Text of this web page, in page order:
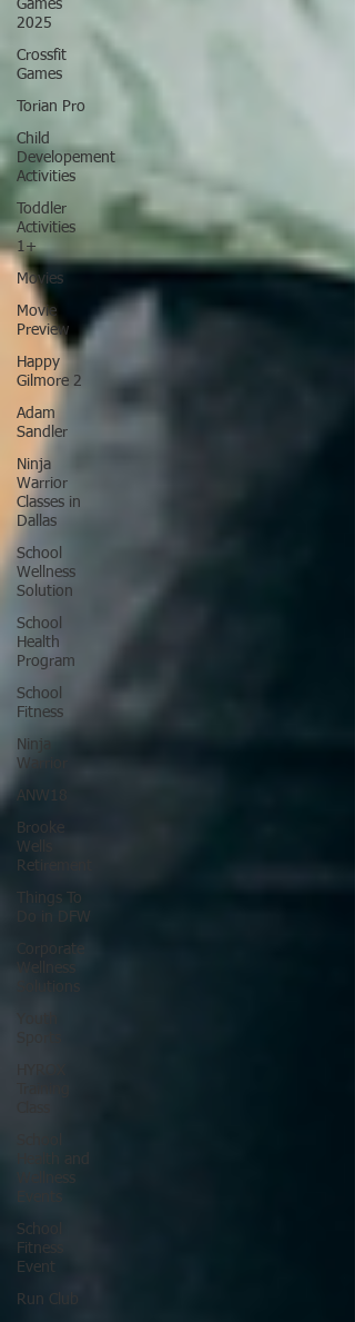
Games
2025
Crossfit
Games
Torian Pro
Child
Developement
Activities
Toddler
Activities
1+
Movies
Movie
Preview
Happy
Gilmore 2
Adam
Sandler
Ninja
Warrior
Classes in
Dallas
School
Wellness
Solution
School
Health
Program
School
Fitness
Ninja
Warrior
ANW18
Brooke
Wells
Retirement
Things To
Do in DFW
Corporate
Wellness
School
Fitness
Event
Run Club